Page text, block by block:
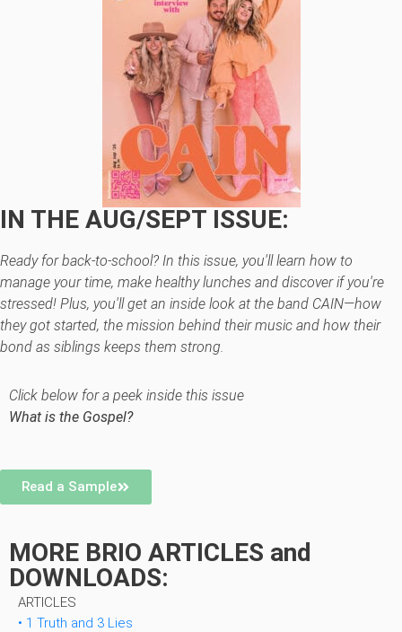
IN THE AUG/SEPT ISSUE:
Ready for back-to-school? In this issue, you'll learn how to
manage your time, make healthy lunches and discover if you're
stressed! Plus, you'll get an inside look at the band CAIN—how
they got started, the mission behind their music and how their
bond as siblings keeps them strong.
Click below for a peek inside this issue
What is the Gospel?
Read a Sample
MORE BRIO ARTICLES and
DOWNLOADS:
ARTICLES
• 1 Truth and 3 Lies